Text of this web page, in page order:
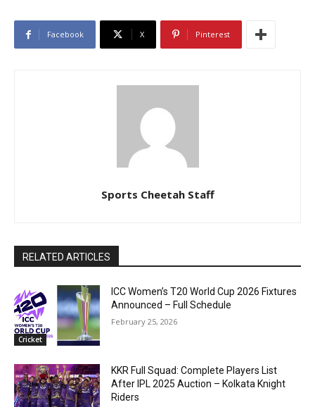
Facebook X Pinterest
Sports Cheetah Staff
RELATED ARTICLES
Cricket
ICC Women’s T20 World Cup 2026 Fixtures
Announced – Full Schedule
February 25, 2026
KKR Full Squad: Complete Players List
After IPL 2025 Auction – Kolkata Knight
Riders